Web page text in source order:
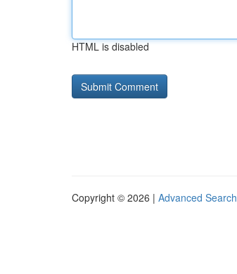
HTML is disabled
Copyright © 2026 | Advanced Search